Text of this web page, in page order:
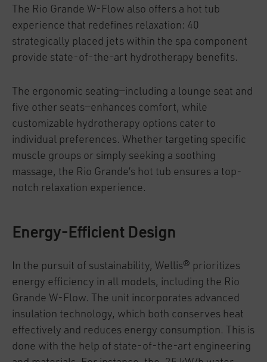
The Rio Grande W-Flow also offers a hot tub
experience that redefines relaxation: 40
strategically placed jets within the spa component
provide state-of-the-art hydrotherapy benefits.
The ergonomic seating—including a lounge seat and
five other seats—enhances comfort, while
customizable hydrotherapy options cater to
individual preferences. Whether targeting specific
muscle groups or simply seeking a soothing
massage, the Rio Grande’s hot tub ensures a top-
notch relaxation experience.
Energy-Efficient Design
In the pursuit of sustainability, Wellis® prioritizes
energy efficiency in all models, including the Rio
Grande W-Flow. The unit incorporates advanced
insulation technology, which both conserves heat
effectively and reduces energy consumption. This is
done with the help of state-of-the-art engineering